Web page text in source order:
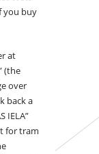
you buy
at
(the
over
back a
IELA”
for tram